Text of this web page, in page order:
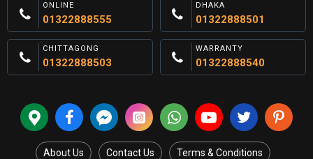
ONLINE
01322888555
DHAKA
01322888501
CHITTAGONG
01322888503
WARRANTY
01322888540
About Us Contact Us Terms & Conditions